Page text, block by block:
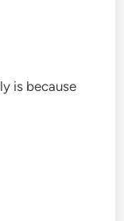
is because